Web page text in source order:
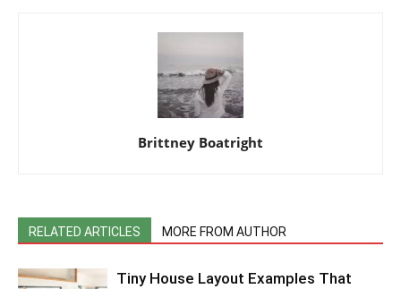
Brittney Boatright
RELATED ARTICLES MORE FROM AUTHOR
Tiny House Layout Examples That